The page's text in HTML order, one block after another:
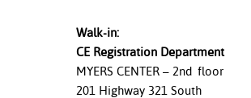
Walk-in:
CE Registration Department
MYERS CENTER – 2nd floor
201 Highway 321 South